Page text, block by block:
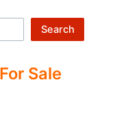
Search
Sale